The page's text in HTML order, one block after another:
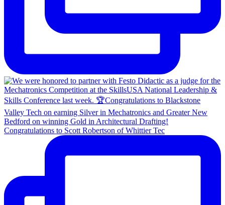
Congratulations to Scott Robertson of Whittier Tec